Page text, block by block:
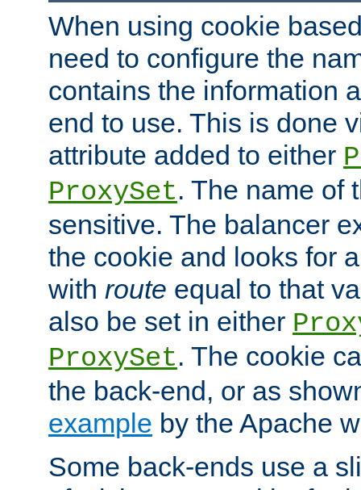
When using cookie
need to configure the
contains the information
end to use. This is done
attribute added to either
ProxySet. The name of
sensitive. The balancer
the cookie and looks for
with route equal to that
also be set in either
ProxySet. The cookie
the back-end, or as
example by the Apache
Some back-ends use a